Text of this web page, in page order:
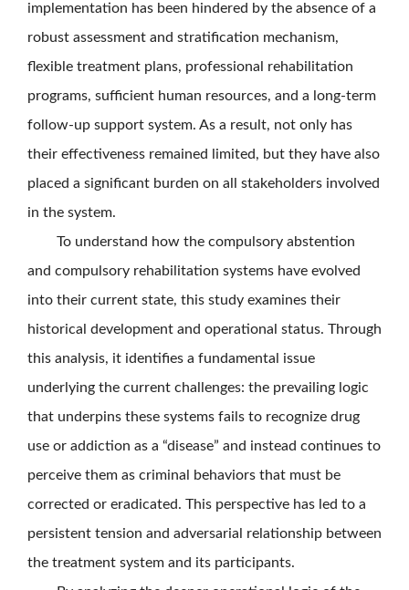
implementation has been hindered by the absence of a
robust assessment and stratification mechanism,
flexible treatment plans, professional rehabilitation
programs, sufficient human resources, and a long-term
follow-up support system. As a result, not only has
their effectiveness remained limited, but they have also
placed a significant burden on all stakeholders involved
in the system.
To understand how the compulsory abstention
and compulsory rehabilitation systems have evolved
into their current state, this study examines their
historical development and operational status. Through
this analysis, it identifies a fundamental issue
underlying the current challenges: the prevailing logic
that underpins these systems fails to recognize drug
use or addiction as a “disease” and instead continues to
perceive them as criminal behaviors that must be
corrected or eradicated. This perspective has led to a
persistent tension and adversarial relationship between
the treatment system and its participants.